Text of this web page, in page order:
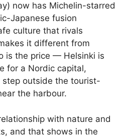
now has Michelin-starred
Japanese fusion
culture that rivals
it different from
is the price — Helsinki is
for a Nordic capital,
step outside the tourist-
the harbour.
with nature and
and that shows in the